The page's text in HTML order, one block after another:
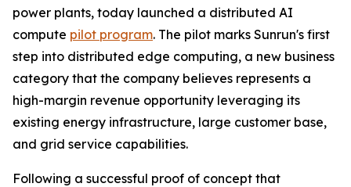
power plants, today launched a distributed AI
compute pilot program. The pilot marks Sunrun's first
step into distributed edge computing, a new business
category that the company believes represents a
high-margin revenue opportunity leveraging its
existing energy infrastructure, large customer base,
and grid service capabilities.
Following a successful proof of concept that